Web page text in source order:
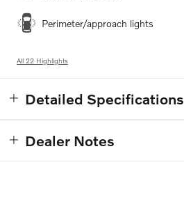
Perimeter/approach lights
All 22 Highlights
Detailed Specifications
Dealer Notes